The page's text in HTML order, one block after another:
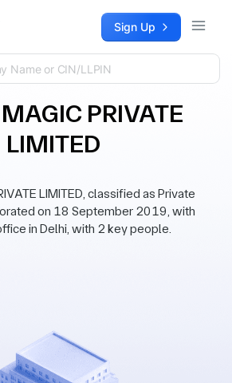
Sign Up
PRIVATE
LIMITED
LIMITED, classified as Private
on 18 September 2019, with
in Delhi, with 2 key people.